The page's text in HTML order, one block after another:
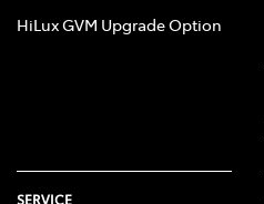
HiLux GVM Upgrade Option
SERVICE